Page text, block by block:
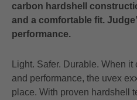
carbon hardshell
and a comfortable fit.
performance.
Light. Safer. Durable. When
and performance, the uvex
place. With proven hardshell